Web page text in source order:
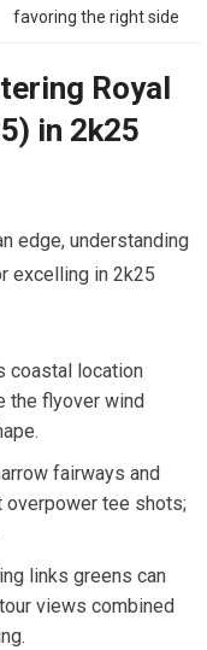
favoring the right side
Royal⁢
in 2k25
edge, understanding
excelling ⁢in 2k25
coastal location
the flyover⁣ wind
fairways and
overpower tee shots;
links greens can
views combined